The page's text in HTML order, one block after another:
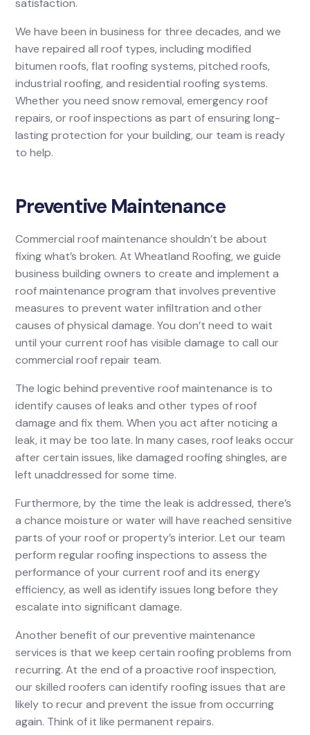
satisfaction.
We have been in business for three decades, and we
have repaired all roof types, including modified
bitumen roofs, flat roofing systems, pitched roofs,
industrial roofing, and residential roofing systems.
Whether you need snow removal, emergency roof
repairs, or roof inspections as part of ensuring long-
lasting protection for your building, our team is ready
to help.
Preventive Maintenance
Commercial roof maintenance shouldn’t be about
fixing what’s broken. At Wheatland Roofing, we guide
business building owners to create and implement a
roof maintenance program that involves preventive
measures to prevent water infiltration and other
causes of physical damage. You don’t need to wait
until your current roof has visible damage to call our
commercial roof repair team.
The logic behind preventive roof maintenance is to
identify causes of leaks and other types of roof
damage and fix them. When you act after noticing a
leak, it may be too late. In many cases, roof leaks occur
after certain issues, like damaged roofing shingles, are
left unaddressed for some time.
Furthermore, by the time the leak is addressed, there’s
a chance moisture or water will have reached sensitive
parts of your roof or property’s interior. Let our team
perform regular roofing inspections to assess the
performance of your current roof and its energy
efficiency, as well as identify issues long before they
escalate into significant damage.
Another benefit of our preventive maintenance
services is that we keep certain roofing problems from
recurring. At the end of a proactive roof inspection,
our skilled roofers can identify roofing issues that are
likely to recur and prevent the issue from occurring
again. Think of it like permanent repairs.